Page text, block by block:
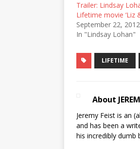
Trailer: Lindsay
Lifetime movie ‘Liz
September 22, 2012
In "Lindsay Lohan"
LIFETIME
About
Jeremy Feist is an
and has been a
his incredibly dumb